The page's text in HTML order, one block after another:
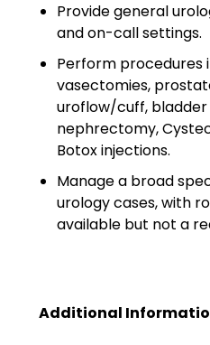
EIS
Minors
OAW
Guests
Steps
Provide general
and on-call settings.
Perform procedures
vasectomies,
uroflow/cuff, bladder
nephrectomy,
Botox injections.
Manage a broad
urology cases, with
available but not a
Additional